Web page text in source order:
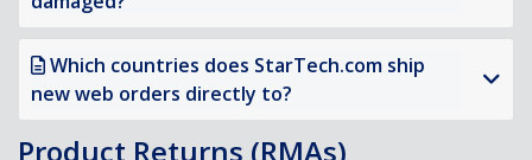
Which countries does StarTech.com ship
new web orders directly to?
Product Returns (RMAs)